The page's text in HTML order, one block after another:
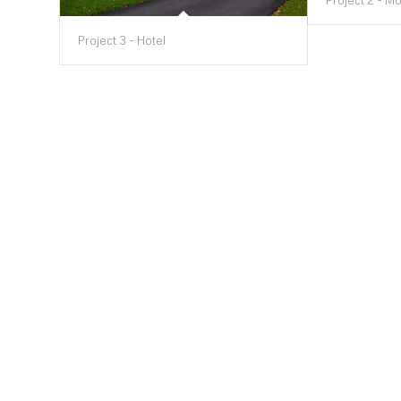
Project 3 - Hotel